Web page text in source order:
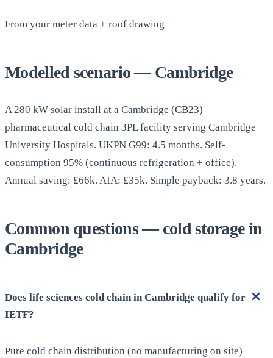
From your meter data + roof drawing
Modelled scenario — Cambridge
A 280 kW solar install at a Cambridge (CB23)
pharmaceutical cold chain 3PL facility serving Cambridge
University Hospitals. UKPN G99: 4.5 months. Self-
consumption 95% (continuous refrigeration + office).
Annual saving: £66k. AIA: £35k. Simple payback: 3.8 years.
Common questions — cold storage in
Cambridge
Does life sciences cold chain in Cambridge qualify for
IETF?
Pure cold chain distribution (no manufacturing on site)